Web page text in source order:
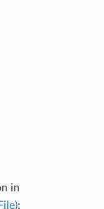
in
: